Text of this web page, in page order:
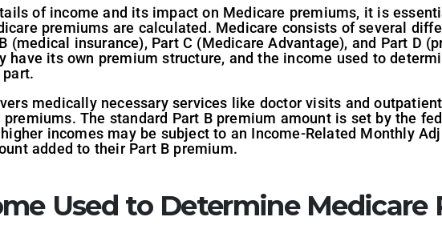
of income and its impact on Medicare premiums, it is
premiums are calculated. Medicare consists of several
(medical insurance), Part C (Medicare Advantage), and Part D
have its own premium structure, and the income used to
medically necessary services like doctor visits and
The standard Part B premium amount is set by the
incomes may be subject to an Income-Related Monthly
added to their Part B premium.
Used to Determine Medicare